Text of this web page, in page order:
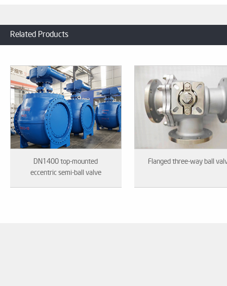
Related Products
DN1400 top-mounted
eccentric semi-ball valve
Flanged three-way ball